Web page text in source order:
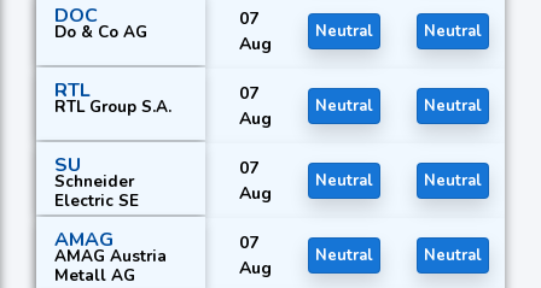
DOC
Do & Co AG
07
Aug
Neutral Neutral
RTL
RTL Group S.A.
07
Aug
Neutral Neutral
SU
Schneider
Electric SE
07
Aug
Neutral Neutral
AMAG
AMAG Austria
Metall AG
07
Aug
Neutral Neutral